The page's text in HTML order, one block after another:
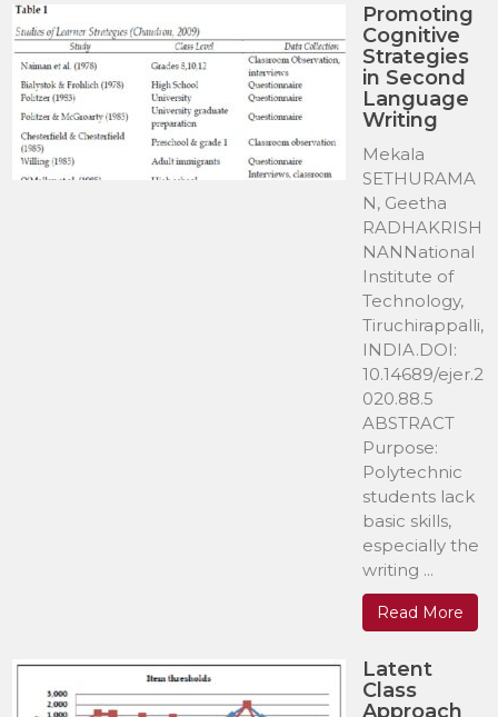
Promoting
Cognitive
Strategies
in Second
Language
Writing
Mekala
SETHURAMA
N, Geetha
RADHAKRISH
NANNational
Institute of
Technology,
Tiruchirappalli,
INDIA.DOI:
10.14689/ejer.2
020.88.5
ABSTRACT
Purpose:
Polytechnic
students lack
basic skills,
especially the
writing ...
Read More
Latent
Class
Approach